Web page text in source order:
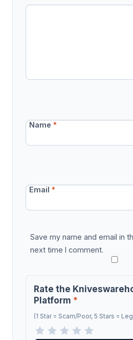
Name*
Email*
Save my name and email in
next time I comment.
Rate the
Platform *
(1 Star = Scam/Poor, 5 Stars =